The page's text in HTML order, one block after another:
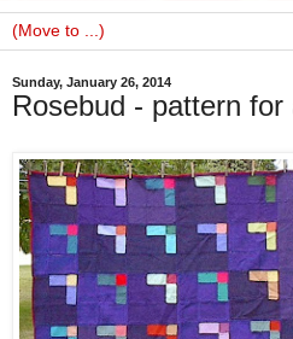
Sunday, January 26, 2014
Rosebud - pattern